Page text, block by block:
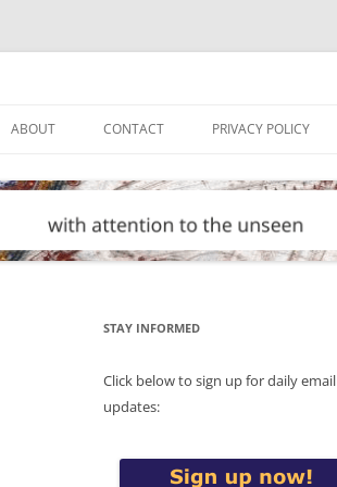
ABOUT CONTACT PRIVACY POLICY
STAY INFORMED
Click below to sign up for daily email
updates: